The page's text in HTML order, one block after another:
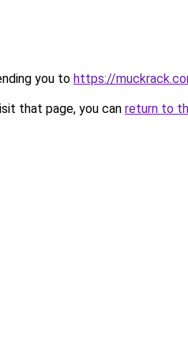
you to https://
that page, you can return to